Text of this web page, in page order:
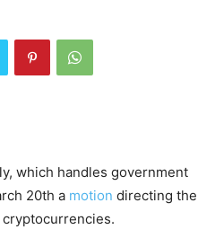
which handles government
20th a motion directing the